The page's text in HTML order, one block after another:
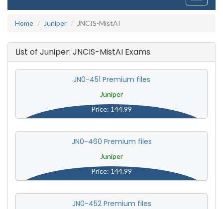
Home
Juniper JNCIS-MistAI
List of Juniper: JNCIS-MistAI Exams
JN0-451 Premium files
Juniper
Price: 144.99
JN0-460 Premium files
Juniper
Price: 144.99
JN0-452 Premium files